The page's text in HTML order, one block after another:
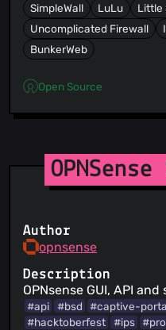
SimpleWall
LuLu Little
Uncomplicated Firewall
BunkerWeb
Open Source
Author
opnsense
Description
OPNsense GUI, API
#api #bsd #captive-
#hacktoberfest
#ips